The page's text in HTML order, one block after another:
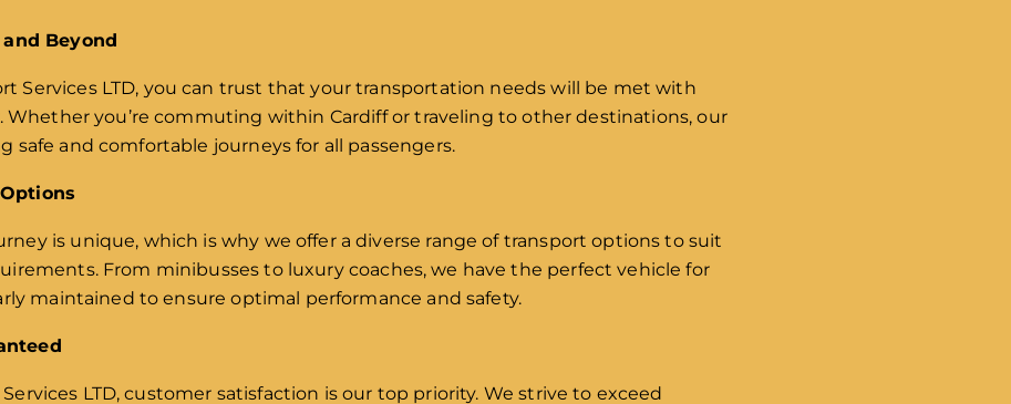
Beyond
Services LTD, you can trust that your transportation needs will be met with
Whether you’re commuting within Cardiff or traveling to other destinations, our
safe and comfortable journeys for all passengers.
is unique, which is why we offer a diverse range of transport options to suit
From minibusses to luxury coaches, we have the perfect vehicle for
maintained to ensure optimal performance and safety.
Services LTD, customer satisfaction is our top priority. We strive to exceed